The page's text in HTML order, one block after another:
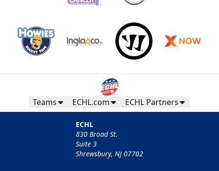
Teams ECHL.com ECHL Partners
ECHL
830 Broad St.
Suite 3
Shrewsbury, NJ 07702